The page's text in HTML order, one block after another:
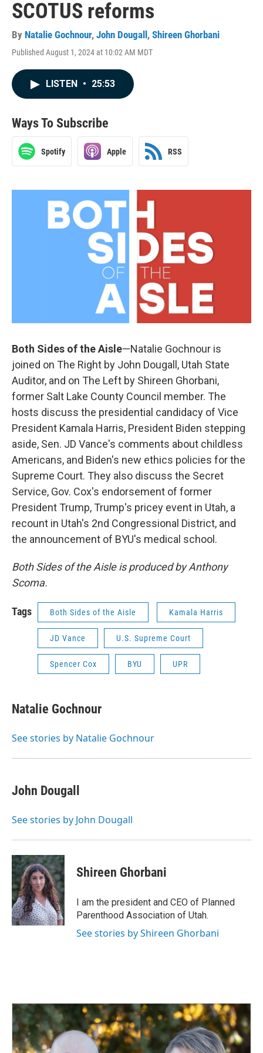
SCOTUS reforms
By Natalie Gochnour, John Dougall , Shireen Ghorbani
Published August 1, 2024 at 10:02 AM MDT
LISTEN • 25:53
Ways To Subscribe
Spotify Apple RSS
Both Sides of the Aisle—Natalie Gochnour is
joined on The Right by John Dougall, Utah State
Auditor, and on The Left by Shireen Ghorbani,
former Salt Lake County Council member. The
hosts discuss the presidential candidacy of Vice
President Kamala Harris, President Biden stepping
aside, Sen. JD Vance's comments about childless
Americans, and Biden's new ethics policies for the
Supreme Court. They also discuss the Secret
Service, Gov. Cox's endorsement of former
President Trump, Trump's pricey event in Utah, a
recount in Utah's 2nd Congressional District, and
the announcement of BYU's medical school.
Both Sides of the Aisle is produced by Anthony
Scoma.
Tags Both Sides of the Aisle Kamala Harris
JD Vance U.S. Supreme Court
Spencer Cox BYU UPR
Natalie Gochnour
See stories by Natalie Gochnour
John Dougall
See stories by John Dougall
Shireen Ghorbani
I am the president and CEO of Planned
Parenthood Association of Utah.
See stories by Shireen Ghorbani